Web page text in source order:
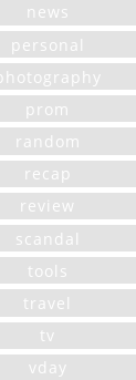
news
personal
prom
random
recap
review
scandal
tools
travel
tv
vday